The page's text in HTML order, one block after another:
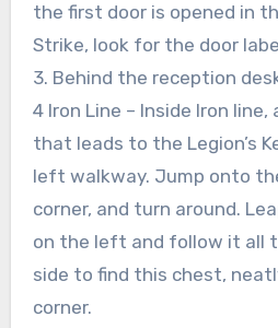
the first door is opened in
Strike, look for the door
3. Behind the reception
4 Iron Line – Inside Iron
that leads to the Legion’s
left walkway. Jump onto
corner, and turn around.
on the left and follow it all
side to find this chest,
corner.